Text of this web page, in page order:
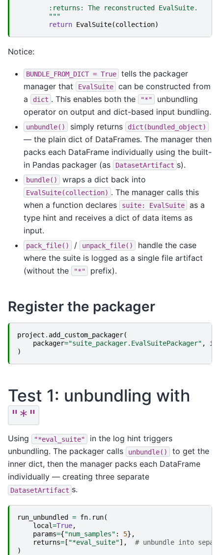
        :returns: The reconstructed EvalSuite.
        """
return EvalSuite(collection)
Notice:
BUNDLE_FROM_DICT = True
tells the packager
manager that
EvalSuite
can be constructed from
a
dict . This enables both the "*"
unbundling
operator on output and dict-based input bundling.
unbundle() simply returns dict(bundled_object)
— the plain dict of DataFrames. The manager then
packs each DataFrame individually using the built-
in Pandas packager (as
DatasetArtifact s).
bundle() wraps a dict back into
EvalSuite(collection) . The manager calls this
when a function declares
suite: EvalSuite
as a
type hint and receives a dict of data items as
input.
pack_file() / unpack_file()
handle the case
where the suite is logged as a single file artifact
(without the
"*" prefix).
Register the packager
project . add_custom_packager(
packager="suite_packager.EvalSuitePackager" ,
)
Test 1: unbundling with
"*"
Using "*eval_suite"
in the log hint triggers
unbundling. The packager calls
unbundle()
to get the
inner dict, then the manager packs each DataFrame
individually — creating three separate
DatasetArtifact s.
run_unbundled = fn. run(
local=True,
params={"num_samples" : 5},
returns= [ "*eval_suite"],
# unbundle into
)